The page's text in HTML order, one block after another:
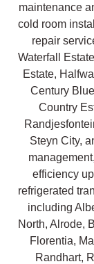
maintenance
cold room
repair
Waterfall
Estate,
Century
Country
Steyn City,
efficiency
refrigerated
including
North, Alrode,
Florentia,
Randhart,